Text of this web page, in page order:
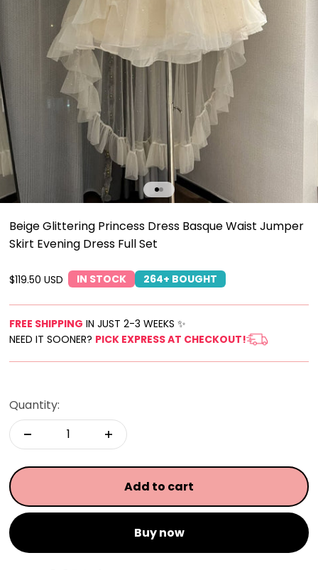
Go to item 1
Go to item 2
Beige Glittering Princess Dress Basque Waist Jumper
Skirt Evening Dress Full Set
Sale price
$119.50 USD IN STOCK 264+ BOUGHT
FREE SHIPPING IN JUST 2-3 WEEKS ✨
NEED IT SOONER? PICK EXPRESS AT CHECKOUT!
Quantity:
Add to cart
Buy now